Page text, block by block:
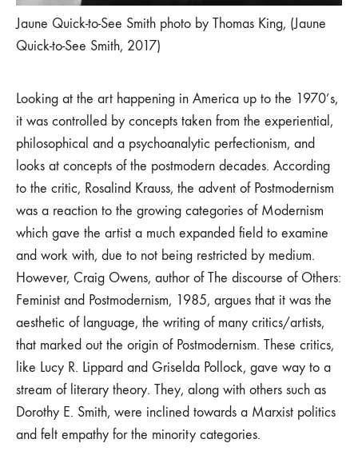
Jaune Quick-to-See Smith photo by Thomas King, (Jaune
Quick-to-See Smith, 2017)
Looking at the art happening in America up to the 1970’s,
it was controlled by concepts taken from the experiential,
philosophical and a psychoanalytic perfectionism, and
looks at concepts of the postmodern decades. According
to the critic, Rosalind Krauss, the advent of Postmodernism
was a reaction to the growing categories of Modernism
which gave the artist a much expanded field to examine
and work with, due to not being restricted by medium.
However, Craig Owens, author of The discourse of Others:
Feminist and Postmodernism, 1985, argues that it was the
aesthetic of language, the writing of many critics/artists,
that marked out the origin of Postmodernism. These critics,
like Lucy R. Lippard and Griselda Pollock, gave way to a
stream of literary theory. They, along with others such as
Dorothy E. Smith, were inclined towards a Marxist politics
and felt empathy for the minority categories.